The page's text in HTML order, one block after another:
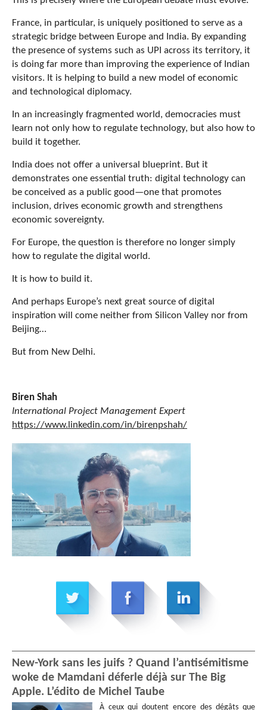
France, in particular, is uniquely positioned to serve as a
strategic bridge between Europe and India. By expanding
the presence of systems such as UPI across its territory, it
is doing far more than improving the experience of Indian
visitors. It is helping to build a new model of economic
and technological diplomacy.
In an increasingly fragmented world, democracies must
learn not only how to regulate technology, but also how to
build it together.
India does not offer a universal blueprint. But it
demonstrates one essential truth: digital technology can
be conceived as a public good—one that promotes
inclusion, drives economic growth and strengthens
economic sovereignty.
For Europe, the question is therefore no longer simply
how to regulate the digital world.
It is how to build it.
And perhaps Europe’s next great source of digital
inspiration will come neither from Silicon Valley nor from
Beijing…
But from New Delhi.
Biren Shah
International Project Management Expert
https://www.linkedin.com/in/birenpshah/
New-York sans les juifs ? Quand l’antisémitisme
woke de Mamdani déferle déjà sur The Big
Apple. L’édito de Michel Taube
À ceux qui doutent encore des dégâts que